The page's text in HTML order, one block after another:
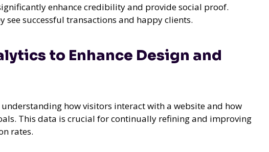
enhance credibility and provide social proof.
see successful transactions and happy clients.
to Enhance Design and
how visitors interact with a website and how
This data is crucial for continually refining and improving
rates.